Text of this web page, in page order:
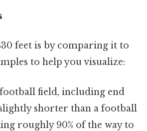
feet is by comparing it to
to help you visualize:
field, including end
slightly shorter than a football
roughly 90% of the way to